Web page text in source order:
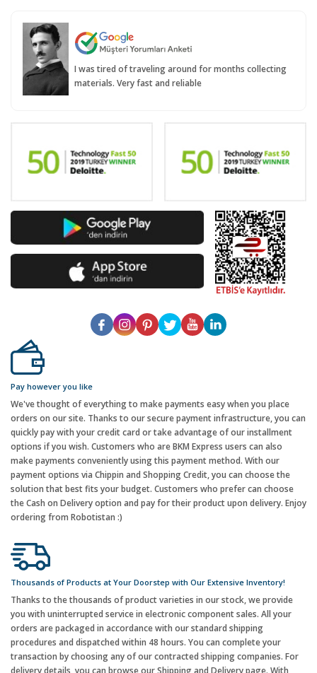
I was tired of traveling around for months collecting
materials. Very fast and reliable
Pay however you like
We've thought of everything to make payments easy when you place
orders on our site. Thanks to our secure payment infrastructure, you can
quickly pay with your credit card or take advantage of our installment
options if you wish. Customers who are BKM Express users can also
make payments conveniently using this payment method. With our
payment options via Chippin and Shopping Credit, you can choose the
solution that best fits your budget. Customers who prefer can choose
the Cash on Delivery option and pay for their product upon delivery. Enjoy
ordering from Robotistan :)
Thousands of Products at Your Doorstep with Our Extensive Inventory!
Thanks to the thousands of product varieties in our stock, we provide
you with uninterrupted service in electronic component sales. All your
orders are packaged in accordance with our standard shipping
procedures and dispatched within 48 hours. You can complete your
transaction by choosing any of our contracted shipping companies. For
delivery details, you can browse our Shipping and Delivery page. With